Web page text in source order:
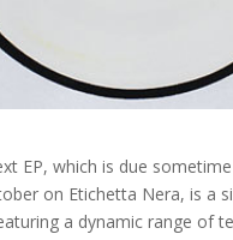
EP, which is due
on Etichetta Nera, is a
a dynamic range of